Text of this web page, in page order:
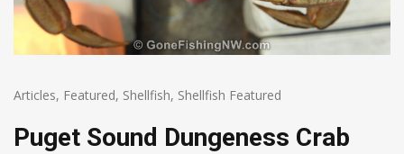
Articles, Featured, Shellfish, Shellfish Featured
Puget Sound Dungeness Crab